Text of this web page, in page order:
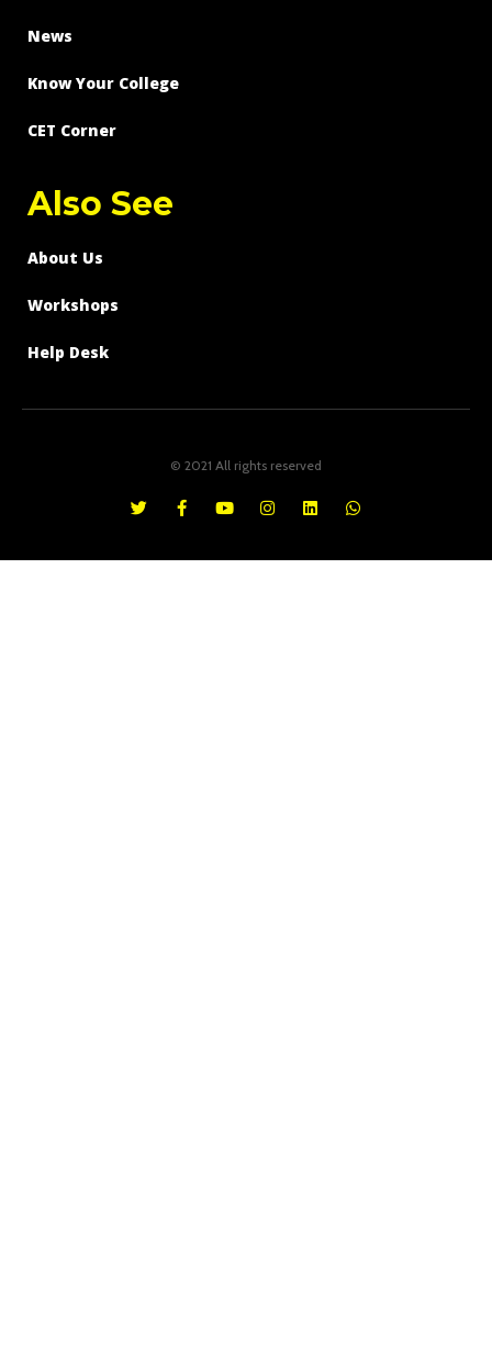
News
Know Your College
CET Corner
Also See
About Us
Workshops
Help Desk
© 2021 All rights reserved